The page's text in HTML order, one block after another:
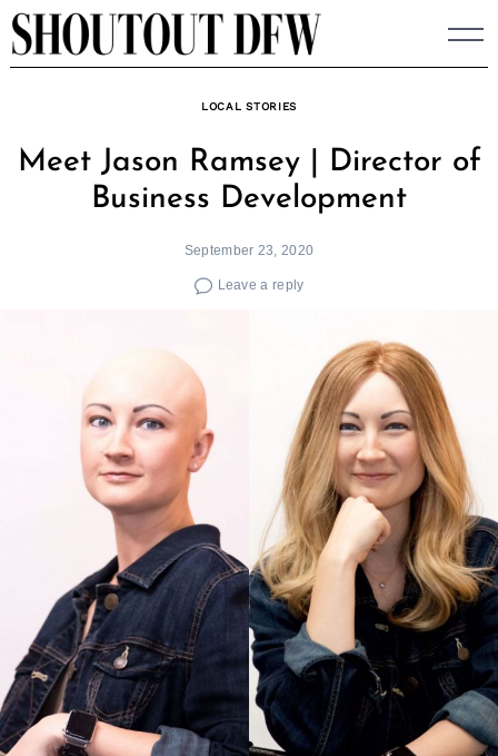
Skip
to
LOCAL STORIES
Meet Jason Ramsey | Director of
Business Development
September 23, 2020
Leave a reply